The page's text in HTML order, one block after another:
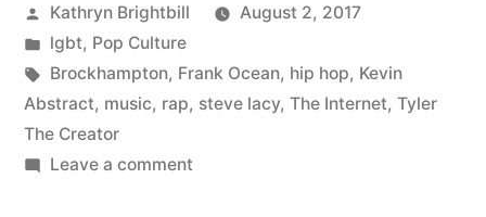
Posted
by
Kathryn Brightbill
August 2, 2017
Posted
in
lgbt, Pop Culture
Tags:
Brockhampton, Frank Ocean, hip hop, Kevin
Abstract, music, rap, steve lacy, The Internet, Tyler
The Creator
Leave a commenton